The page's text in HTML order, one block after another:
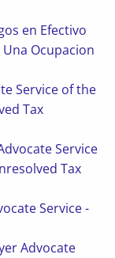
en Efectivo
Una Ocupacion
Service of the
Tax
Service
Tax
Service -
Advocate